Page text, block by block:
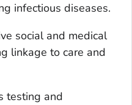
infectious diseases.
social and medical
linkage to care and
testing and